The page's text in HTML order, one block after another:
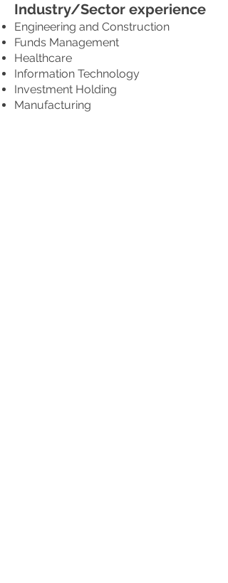
Industry/Sector experience
Engineering and Construction
Funds Management
Healthcare
Information Technology
Investment Holding
Manufacturing